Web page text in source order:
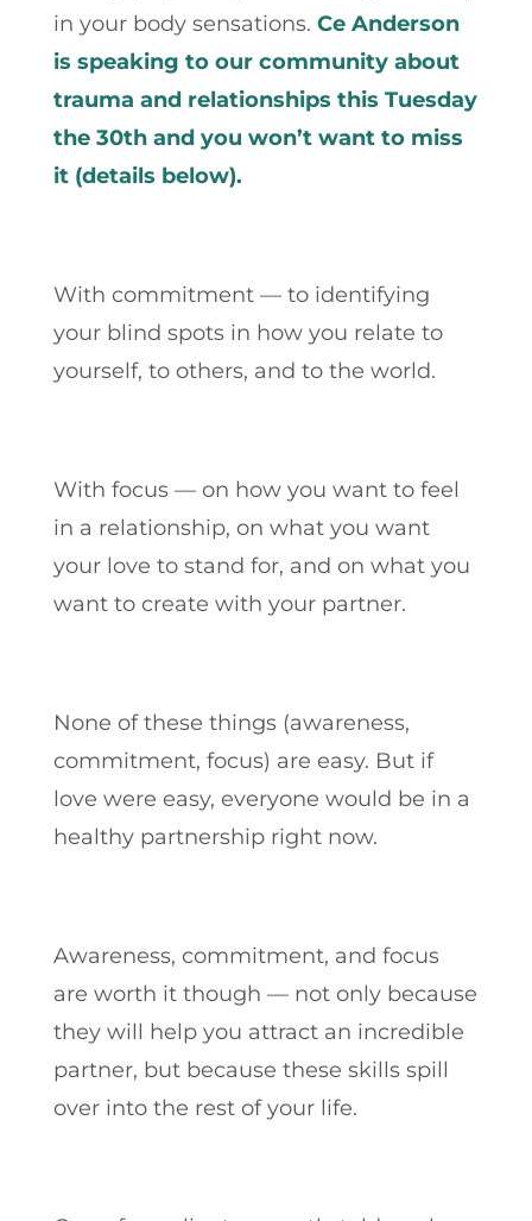
in your body sensations. Ce Anderson
is speaking to our community about
trauma and relationships this Tuesday
the 30th and you won’t want to miss
it (details below).
With commitment — to identifying
your blind spots in how you relate to
yourself, to others, and to the world.
With focus — on how you want to feel
in a relationship, on what you want
your love to stand for, and on what you
want to create with your partner.
None of these things (awareness,
commitment, focus) are easy. But if
love were easy, everyone would be in a
healthy partnership right now.
Awareness, commitment, and focus
are worth it though — not only because
they will help you attract an incredible
partner, but because these skills spill
over into the rest of your life.